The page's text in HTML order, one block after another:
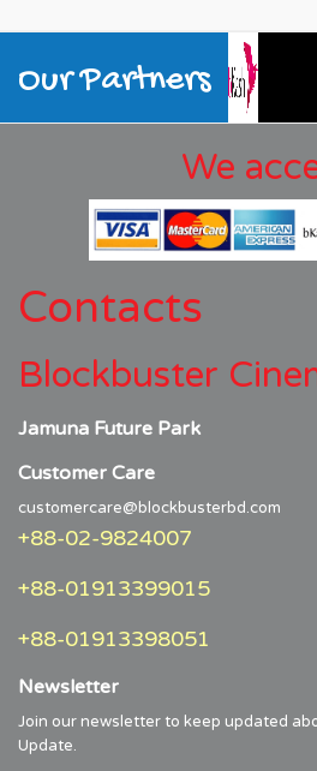
Our Partners
We
Contacts
Blockbuster
Jamuna Future Park
Customer Care
customercare@blockbusterbd.com
+88-02-9824007
+88-01913399015
+88-01913398051
Newsletter
Join our newsletter to keep updated
Update.